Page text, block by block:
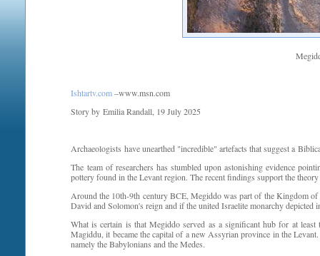
Ishtartv.com–www.msn.com
Story by Emilia Randall, 19 July 2025
Archaeologists have unearthed "incredible" artefacts that suggest a
The team of researchers has stumbled upon astonishing evidence
pottery found in the Levant region. The recent findings support the
Around the 10th-9th century BCE, Megiddo was part of the Kingdom
David and Solomon's reign and if the united Israelite monarchy
What is certain is that Megiddo served as a significant hub for at
Magiddu, it became the capital of a new Assyrian province in the
namely the Babylonians and the Medes.